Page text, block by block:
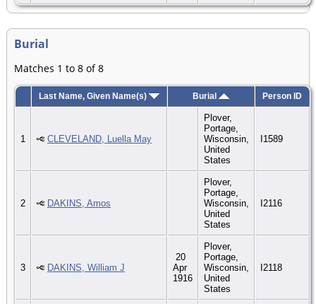
Burial
Matches 1 to 8 of 8
Last Name, Given Name(s) Burial Person ID
1 CLEVELAND, Luella May
Plover,
Portage,
Wisconsin,
United
States
I1589
2 DAKINS, Amos
Plover,
Portage,
Wisconsin,
United
States
I2116
3 DAKINS, William J
20
Apr
1916
Plover,
Portage,
Wisconsin,
United
States
I2118